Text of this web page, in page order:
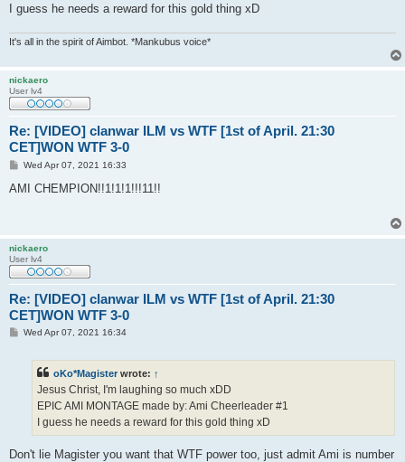
I guess he needs a reward for this gold thing xD
It's all in the spirit of Aimbot. *Mankubus voice*
nickaero
User lv4
Re: [VIDEO] clanwar ILM vs WTF [1st of April. 21:30
CET]WON WTF 3-0
P
s
Wed Apr 07, 2021 16:33
AMI CHEMPION!!1!1!1!!!11!!
nickaero
User lv4
Re: [VIDEO] clanwar ILM vs WTF [1st of April. 21:30
CET]WON WTF 3-0
PWed Apr 07, 2021 16:34
oKo*Magister wrote: ↑
Jesus Christ, I'm laughing so much xDD
EPIC AMI MONTAGE made by: Ami Cheerleader #1
I guess he needs a reward for this gold thing xD
Don't lie Magister you want that WTF power too, just admit Ami is number